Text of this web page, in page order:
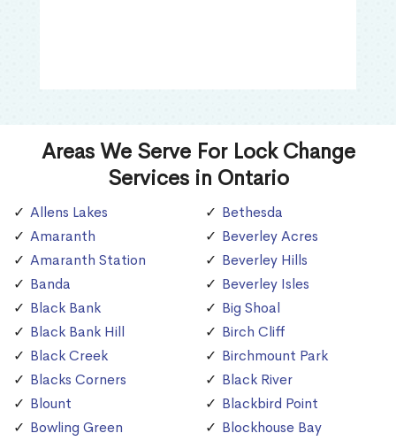
Areas We Serve For Lock Change
Services in Ontario
Allens Lakes
Amaranth
Amaranth Station
Banda
Black Bank
Black Bank Hill
Black Creek
Blacks Corners
Blount
Bowling Green
Bethesda
Beverley Acres
Beverley Hills
Beverley Isles
Big Shoal
Birch Cliff
Birchmount Park
Black River
Blackbird Point
Blockhouse Bay